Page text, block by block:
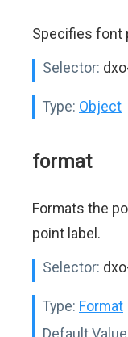
Specifies font
Selector:
Type: Object
format
Formats the
point label.
Selector:
Type: Format